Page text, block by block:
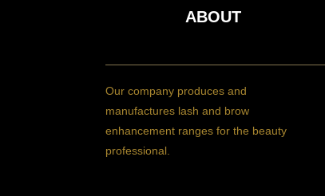
ABOUT
Our company produces and
manufactures lash and brow
enhancement ranges for the beauty
professional.